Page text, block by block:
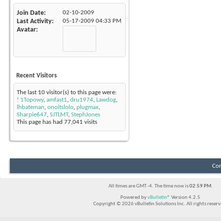
Join Date 02-10-2009
Last Activity 05-17-2009 04:33 PM
Avatar
Recent Visitors
The last 10 visitor(s) to this page were:
! 1Topowy, amfast1, dru1974, Lawdog,
lhbateman, onoitslolo, plugmax,
Sharpie647, SJTLMT, StephJones
This page has had 77,041 visits
All times are GMT -4. The time now is02:59 PM.
Powered byvBulletin® Version 4.2.5
Copyright © 2026 vBulletin Solutions Inc. All rights